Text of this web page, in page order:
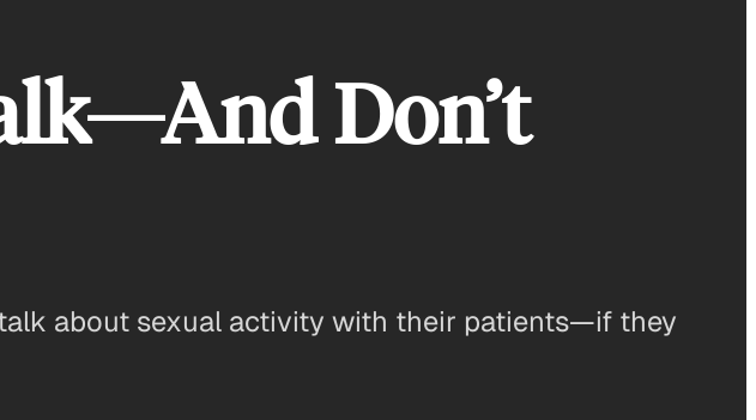
Don’t
about sexual activity with their patients—if they